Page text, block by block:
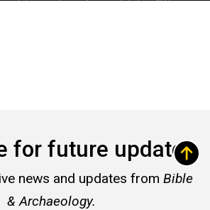
for future updates
news and updates from Bible
& Archaeology.